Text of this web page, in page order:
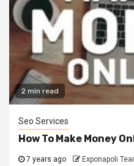
2 min read
Seo Services
How To Make Money
7 years ago Exponapoli